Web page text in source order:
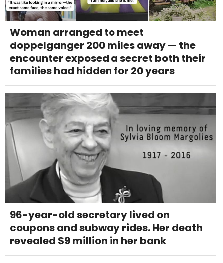
Woman arranged to meet
doppelganger 200 miles away — the
encounter exposed a secret both their
families had hidden for 20 years
96-year-old secretary lived on
coupons and subway rides. Her death
revealed $9 million in her bank